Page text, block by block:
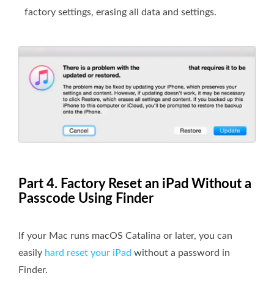
factory settings, erasing all data and settings.
Part 4. Factory Reset an iPad Without a
Passcode Using Finder
If your Mac runs macOS Catalina or later, you can
easily hard reset your iPad without a password in
Finder.